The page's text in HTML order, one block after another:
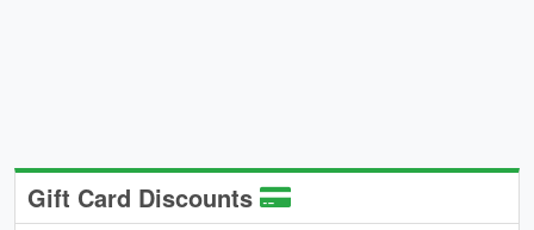
Gift Card Discounts